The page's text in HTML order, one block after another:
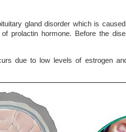
gland disorder which is
prolactin hormone. Before the
due to low levels of estrogen